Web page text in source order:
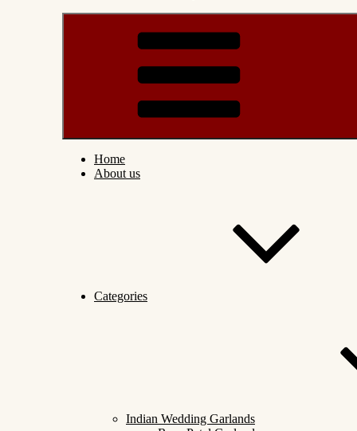
Home
About us
Categories
Indian Wedding Garlands